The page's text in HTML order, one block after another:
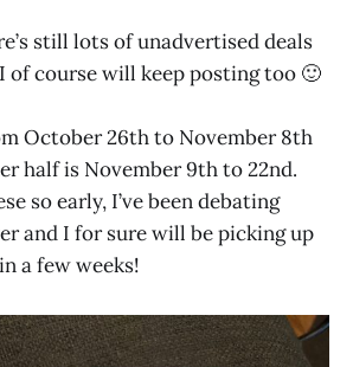
still lots of unadvertised deals
of course will keep posting too 🙂
October 26th to November 8th
half is November 9th to 22nd.
so early, I’ve been debating
and I for sure will be picking up
a few weeks!